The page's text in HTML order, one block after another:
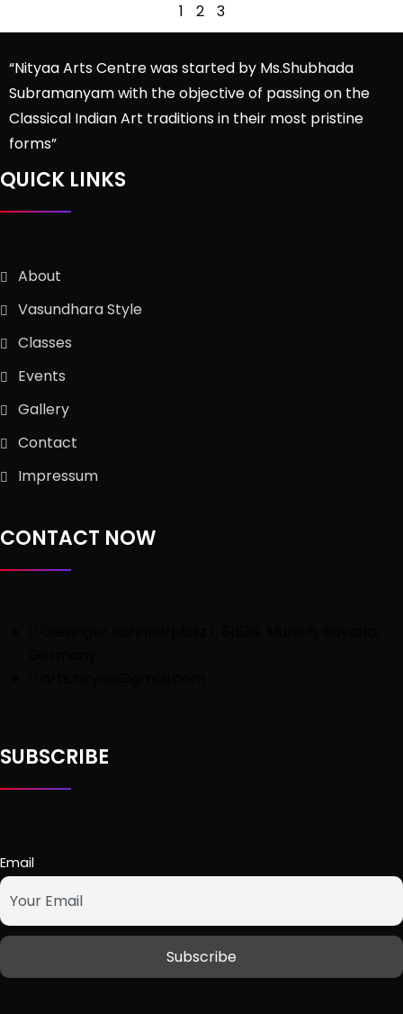
1 2 3
“Nityaa Arts Centre was started by Ms.Shubhada
Subramanyam with the objective of passing on the
Classical Indian Art traditions in their most pristine
forms”
QUICK LINKS
About
Vasundhara Style
Classes
Events
Gallery
Contact
Impressum
CONTACT NOW
SUBSCRIBE
Email